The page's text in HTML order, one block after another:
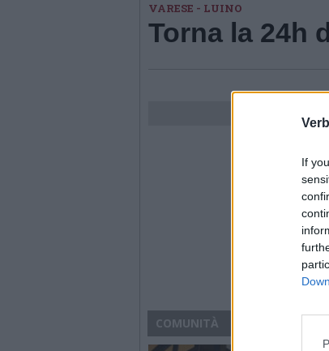
If
VARESE - LUINO
Torna la 24h
COMUNITÀ